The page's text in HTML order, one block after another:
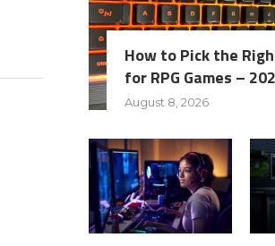
How to Pick the
for RPG Games –
August 8, 2026